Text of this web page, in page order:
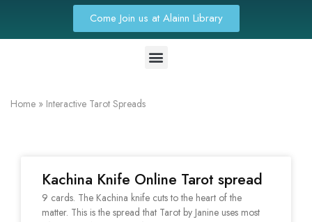
Come Join us at Alainn Library
Home » Interactive Tarot Spreads
Kachina Knife Online Tarot spread
9 cards. The Kachina knife cuts to the heart of the
matter. This is the spread that Tarot by Janine uses most